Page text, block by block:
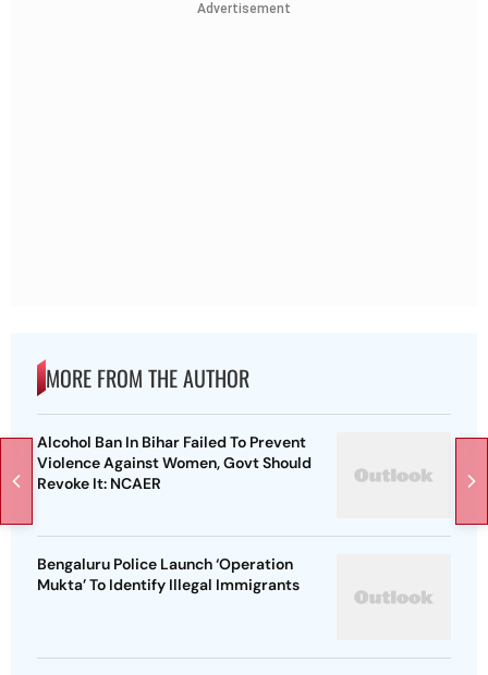
Advertisement
MORE FROM THE AUTHOR
Alcohol Ban In Bihar Failed To Prevent
Violence Against Women, Govt Should
Revoke It: NCAER
Bengaluru Police Launch ‘Operation
Mukta’ To Identify Illegal Immigrants